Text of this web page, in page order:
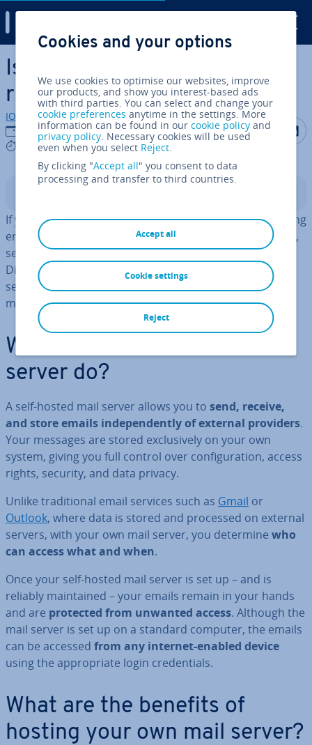
Skip to Main Content
Is a self-hosted mail server
right for me?
IONOS editorial team
15/09/2025
7 mins
Share on
If you wantgreater autonomywhen storing and sending
emails and also want to ensure your
data stays secure ,
setting up your ownmail servercould be a good idea.
Discover the re­quire­ments for hosting your own email
server and the benefits that come with self-hosting a
mail server.
What does a self-hosted mail
server do?
A self-hosted mail server allows you to send, receive,
and store emails in­de­pend­ently of external providers.
Your messages are stored ex­clus­ively on your own
system, giving you full control over con­fig­ur­a­tion, access
rights, security, and data privacy.
Unlike tra­di­tion­al email services such as Gmail or
Outlook, where data is stored and processed on external
servers, with your own mail server, you determine who
can access what and when.
Once your self-hosted mail server is set up – and is
reliably main­tained – your emails remain in your hands
and are protected from unwanted access. Although the
mail server is set up on a standard computer, the emails
can be accessed from any internet-enabled device
using the ap­pro­pri­ate login cre­den­tials.
What are the benefits of
hosting your own mail server?
Cookies and your options
We use cookies to optimise our websites, improve
our products, and show you interest-based ads
with third parties. You can select and change your
cookie preferences anytime in the settings. More
information can be found in ourcookie policy and
privacy policy. Necessary cookies will be used
even when you select Reject.
By clicking "Accept all" you consent to data
processing and transfer to third countries.
Accept all
Reject
Cookie settings